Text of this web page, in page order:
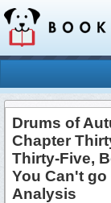
Drums of
Chapter
Thirty-Five,
You Can't
Analysis